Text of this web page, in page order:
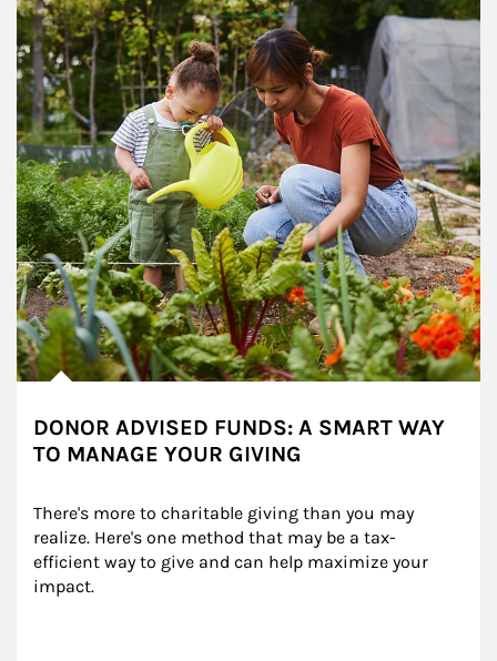
DONOR ADVISED FUNDS: A SMART WAY
TO MANAGE YOUR GIVING
There's more to charitable giving than you may
realize. Here's one method that may be a tax-
efficient way to give and can help maximize your
impact.